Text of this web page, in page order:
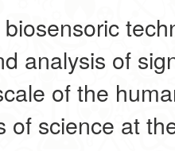
analysis of
of the
of science at